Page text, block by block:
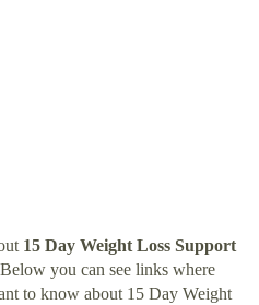
15 Day Weight Loss Support
you can see links where
to know about 15 Day Weight